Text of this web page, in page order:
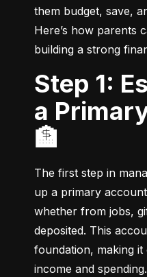
them budget, save,
Here’s how parents
building a strong
Step 1: Establishing
a
🏦
The first step in
up a primary
whether from jobs,
deposited. This
foundation, making
income and